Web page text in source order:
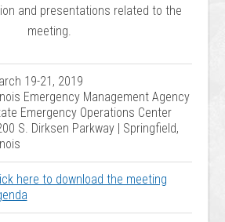
and presentations related to the
meeting.
19-21, 2019
Emergency Management Agency
Emergency Operations Center
S. Dirksen Parkway | Springfield,
here to download the meeting